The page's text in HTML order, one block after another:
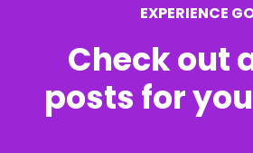
EXPERIENCE
Check out
posts for